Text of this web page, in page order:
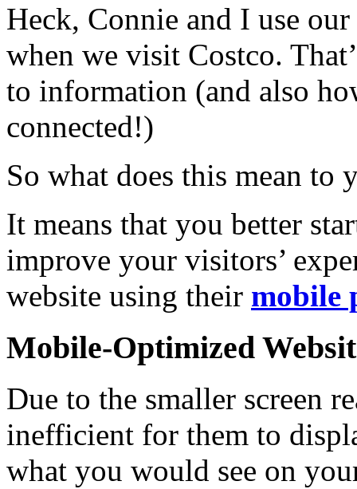
Heck, Connie and I use
when we visit Costco.
to information (and also
connected!)
So what does this mean to
It means that you better
improve your visitors’
website using their mobile
Mobile-Optimized
Due to the smaller screen
inefficient for them to
what you would see on